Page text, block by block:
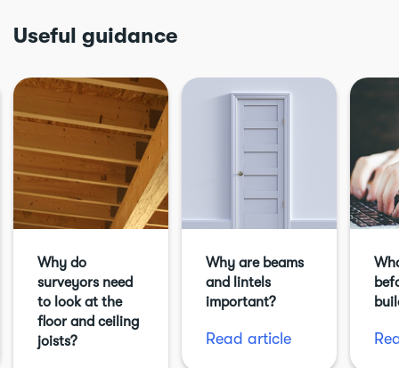
Useful guidance
Why do
surveyors need
to look at the
floor and ceiling
joists?
Why are beams
and lintels
important?
Read article